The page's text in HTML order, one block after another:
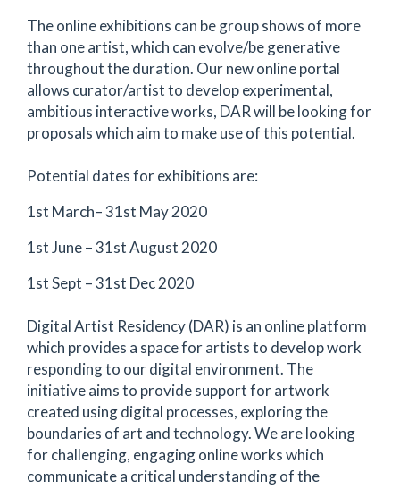
The online exhibitions can be group shows of more
than one artist, which can evolve/be generative
throughout the duration. Our new online portal
allows curator/artist to develop experimental,
ambitious interactive works, DAR will be looking for
proposals which aim to make use of this potential.
Potential dates for exhibitions are:
1st March– 31st May 2020
1st June – 31st August 2020
1st Sept – 31st Dec 2020
Digital Artist Residency (DAR) is an online platform
which provides a space for artists to develop work
responding to our digital environment. The
initiative aims to provide support for artwork
created using digital processes, exploring the
boundaries of art and technology. We are looking
for challenging, engaging online works which
communicate a critical understanding of the